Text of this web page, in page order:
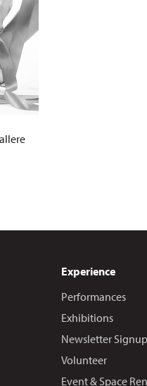
Experience
Performances
Exhibitions
Newsletter Signup
Volunteer
Event & Space